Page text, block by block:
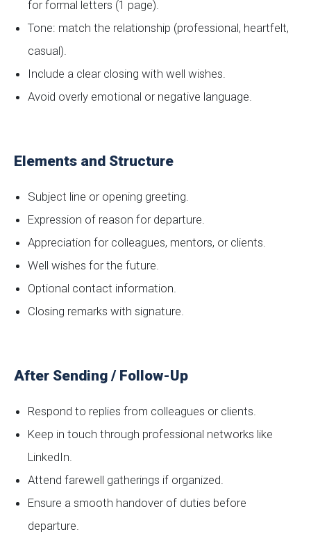
for formal letters (1 page).
Tone: match the relationship (professional, heartfelt,
casual).
Include a clear closing with well wishes.
Avoid overly emotional or negative language.
Elements and Structure
Subject line or opening greeting.
Expression of reason for departure.
Appreciation for colleagues, mentors, or clients.
Well wishes for the future.
Optional contact information.
Closing remarks with signature.
After Sending / Follow-Up
Respond to replies from colleagues or clients.
Keep in touch through professional networks like
LinkedIn.
Attend farewell gatherings if organized.
Ensure a smooth handover of duties before
departure.